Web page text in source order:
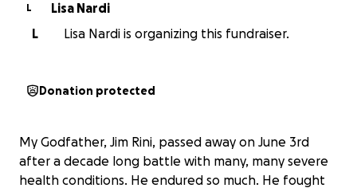
L
Lisa Nardi
L
Lisa Nardi is organizing this fundraiser.
Donation protected
My Godfather, Jim Rini, passed away on June 3rd
after a decade long battle with many, many severe
health conditions. He endured so much. He fought